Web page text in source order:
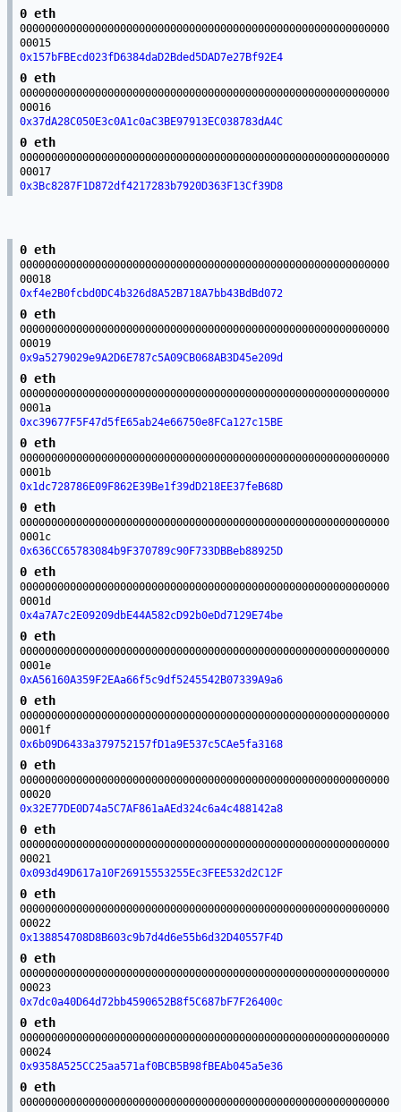
0 eth
00000000000000000000000000000000000000000000000000000000000
00015
0x157bFBEcd023fD6384daD2Bded5DAD7e27Bf92E4
0 eth
00000000000000000000000000000000000000000000000000000000000
00016
0x37dA28C050E3c0A1c0aC3BE97913EC038783dA4C
0 eth
00000000000000000000000000000000000000000000000000000000000
00017
0x3Bc8287F1D872df4217283b7920D363F13Cf39D8
0 eth
00000000000000000000000000000000000000000000000000000000000
00018
0xf4e2B0fcbd0DC4b326d8A52B718A7bb43BdBd072
0 eth
00000000000000000000000000000000000000000000000000000000000
00019
0x9a5279029e9A2D6E787c5A09CB068AB3D45e209d
0 eth
00000000000000000000000000000000000000000000000000000000000
0001a
0xc39677F5F47d5fE65ab24e66750e8FCa127c15BE
0 eth
00000000000000000000000000000000000000000000000000000000000
0001b
0x1dc728786E09F862E39Be1f39dD218EE37feB68D
0 eth
00000000000000000000000000000000000000000000000000000000000
0001c
0x636CC65783084b9F370789c90F733DBBeb88925D
0 eth
00000000000000000000000000000000000000000000000000000000000
0001d
0x4a7A7c2E09209dbE44A582cD92b0eDd7129E74be
0 eth
00000000000000000000000000000000000000000000000000000000000
0001e
0xA56160A359F2EAa66f5c9df5245542B07339A9a6
0 eth
00000000000000000000000000000000000000000000000000000000000
0001f
0x6b09D6433a379752157fD1a9E537c5CAe5fa3168
0 eth
00000000000000000000000000000000000000000000000000000000000
00020
0x32E77DE0D74a5C7AF861aAEd324c6a4c488142a8
0 eth
00000000000000000000000000000000000000000000000000000000000
00021
0x093d49D617a10F26915553255Ec3FEE532d2C12F
0 eth
00000000000000000000000000000000000000000000000000000000000
00022
0x138854708D8B603c9b7d4d6e55b6d32D40557F4D
0 eth
00000000000000000000000000000000000000000000000000000000000
00023
0x7dc0a40D64d72bb4590652B8f5C687bF7F26400c
0 eth
00000000000000000000000000000000000000000000000000000000000
00024
0x9358A525CC25aa571af0BCB5B98fBEAb045a5e36
0 eth
00000000000000000000000000000000000000000000000000000000000